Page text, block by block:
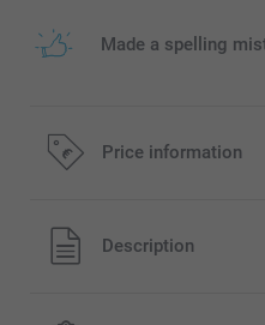
Made a spelling
Price information
All prices are in EURO (€)
shipping costs.
Description